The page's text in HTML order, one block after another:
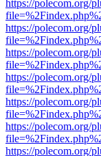
https://polecom.org/
https://polecom.org/
https://polecom.org/
https://polecom.org/
https://polecom.org/
https://polecom.org/
https://polecom.org/